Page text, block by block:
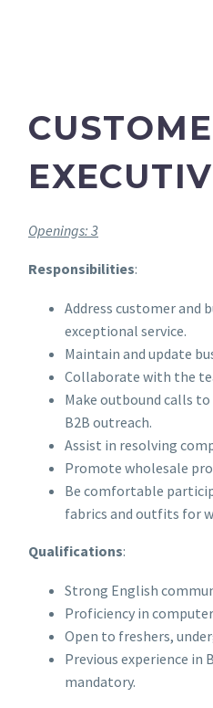
Openings: 3
Responsibilities:
Address customer and
exceptional service.
Maintain and update
Collaborate with the
Make outbound calls
B2B outreach.
Assist in resolving
Promote wholesale
Be comfortable
fabrics and outfits for
Qualifications:
Strong English
Proficiency in
Open to freshers,
Previous experience in
mandatory.